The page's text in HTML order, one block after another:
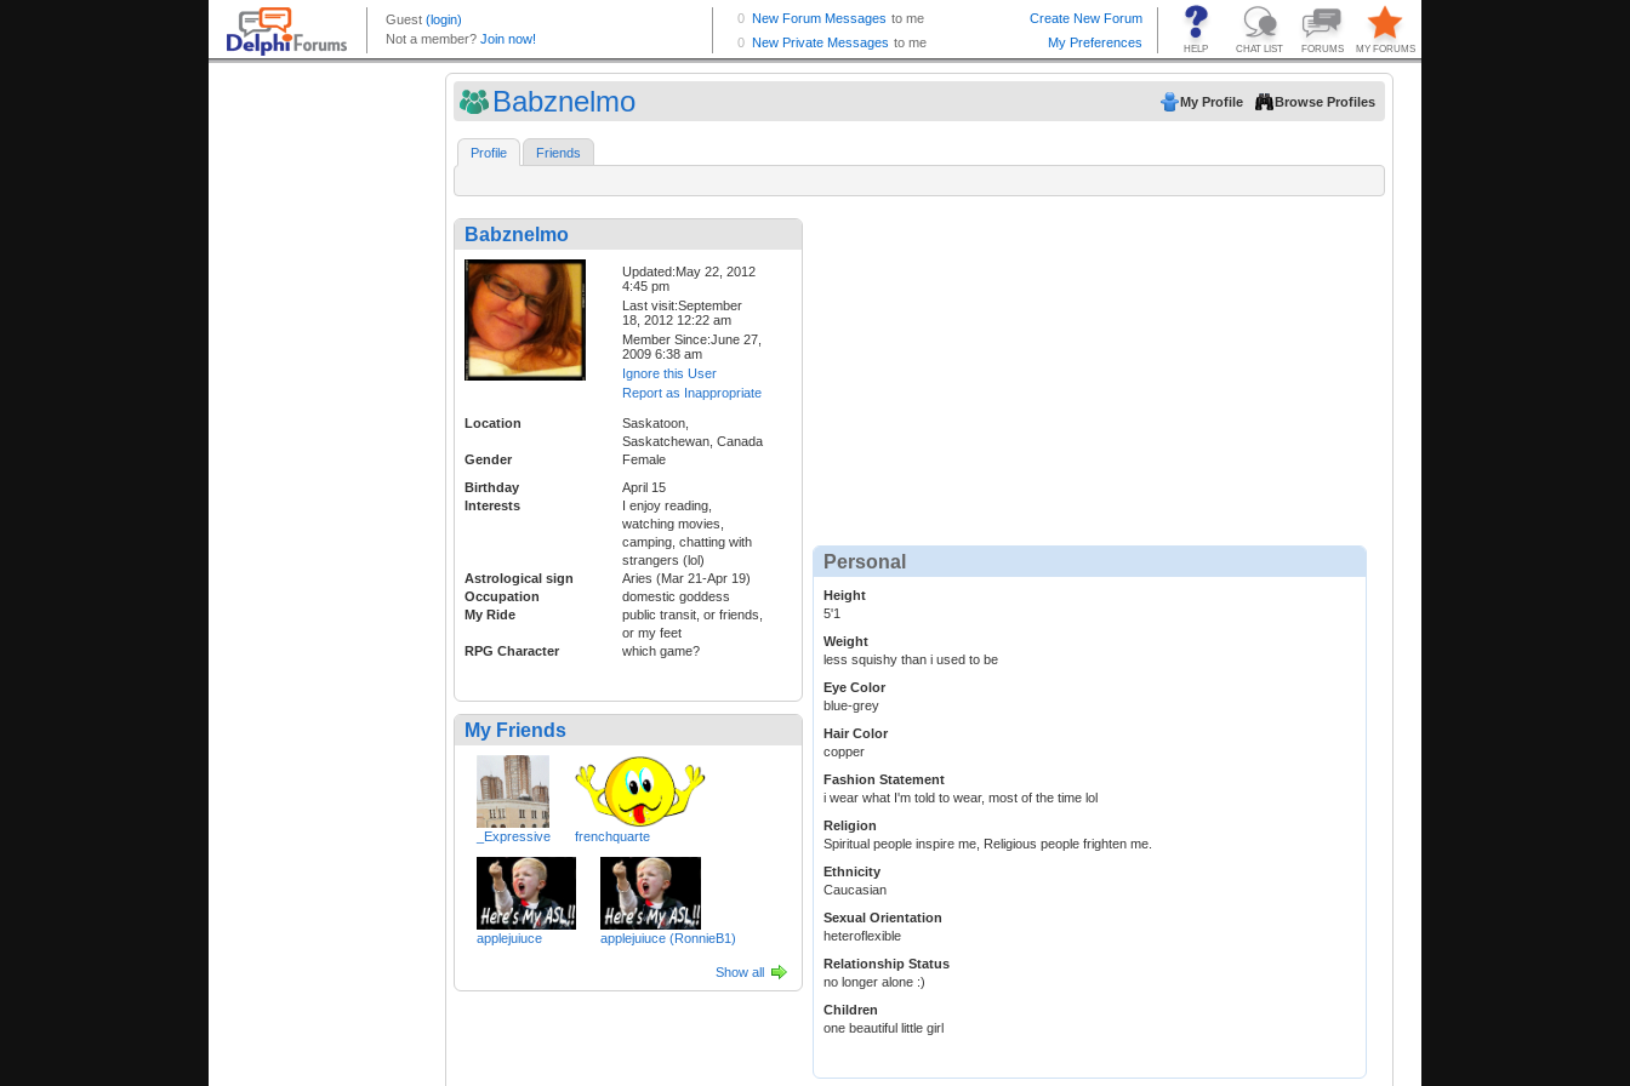
Babznelmo My Profile Browse Profiles
Profile Friends
Babznelmo
Updated:May 22, 2012
4:45 pm
Last visit:September
18, 2012 12:22 am
Member Since:June 27,
2009 6:38 am
Ignore this User
Report as Inappropriate
Location
Saskatoon,
Saskatchewan, Canada
Gender
Female
Birthday
April 15
Interests
I enjoy reading,
watching movies,
camping, chatting with
strangers (lol)
Astrological sign
Aries (Mar 21-Apr 19)
Occupation
domestic goddess
My Ride
public transit, or friends,
or my feet
RPG Character
which game?
My Friends
_Expressive frenchquarte
applejuiuce applejuiuce (RonnieB1)
Show all
Personal
Height
5'1
Weight
less squishy than i used to be
Eye Color
blue-grey
Hair Color
copper
Fashion Statement
i wear what I'm told to wear, most of the time lol
Religion
Spiritual people inspire me, Religious people frighten me.
Ethnicity
Caucasian
Sexual Orientation
heteroflexible
Relationship Status
no longer alone :)
Children
one beautiful little girl